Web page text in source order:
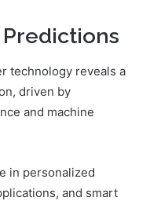
technology reveals a
driven by
and machine
in personalized
and smart